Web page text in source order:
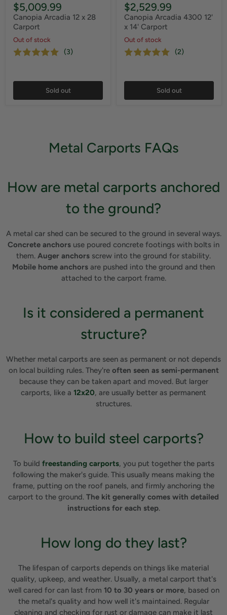
$5,009.99
Canopia Arcadia 12 x 28
Carport
Out of stock
(3)
Sold out
$2,529.99
Canopia Arcadia 4300 12'
x 14' Carport
Out of stock
(2)
Sold out
Metal Carports FAQs
How are metal carports anchored
to the ground?
A metal car shed can be secured to the ground in several ways.
Concrete anchors use poured concrete footings with bolts in
them. Auger anchors screw into the ground for stability.
Mobile home anchors are pushed into the ground and then
attached to the carport frame.
Is it considered a permanent
structure?
Whether metal carports are seen as permanent or not depends
on local building rules. They're often seen as semi-permanent
because they can be taken apart and moved. But larger
carports, like a 12x20, are usually better as permanent
structures.
How to build steel carports?
To build freestanding carports, you put together the parts
following the maker's guide. This usually means making the
frame, putting on the roof panels, and firmly anchoring the
carport to the ground. The kit generally comes with detailed
instructions for each step.
How long do they last?
The lifespan of carports depends on things like material
quality, upkeep, and weather. Usually, a metal carport that's
well cared for can last from 10 to 30 years or more, based on
the metal's quality and how well it's maintained. Regular
cleaning and checking for rust or damage can make it last